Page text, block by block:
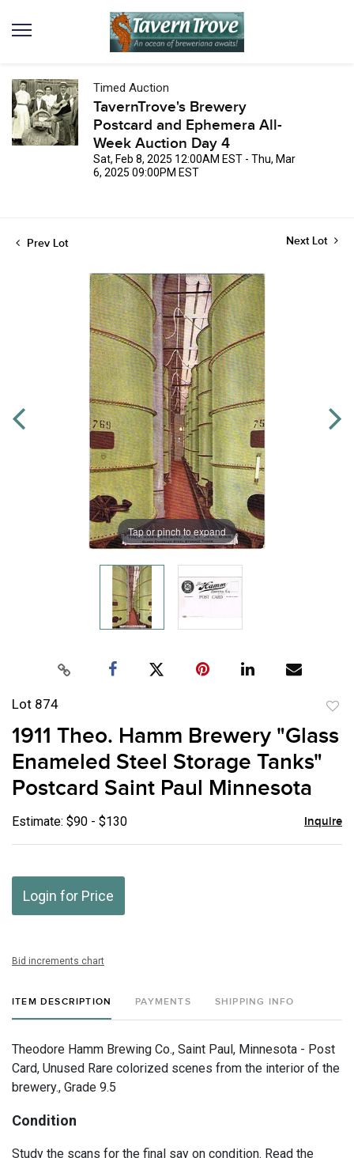
Timed Auction
TavernTrove's Brewery
Postcard and Ephemera All-
Week Auction Day 4
Sat, Feb 8, 2025 12:00AM EST - Thu, Mar
6, 2025 09:00PM EST
Prev Lot Next Lot
Tap or pinch to expand
Lot 874
1911 Theo. Hamm Brewery "Glass
Enameled Steel Storage Tanks"
Postcard Saint Paul Minnesota
Estimate: $90 - $130 Inquire
Login for Price
Bid increments chart
ITEM DESCRIPTION PAYMENTS SHIPPING INFO
Theodore Hamm Brewing Co., Saint Paul, Minnesota - Post
Card, Unused Rare colorized scenes from the interior of the
brewery., Grade 9.5
Condition
Study the scans for the final say on condition. Read the